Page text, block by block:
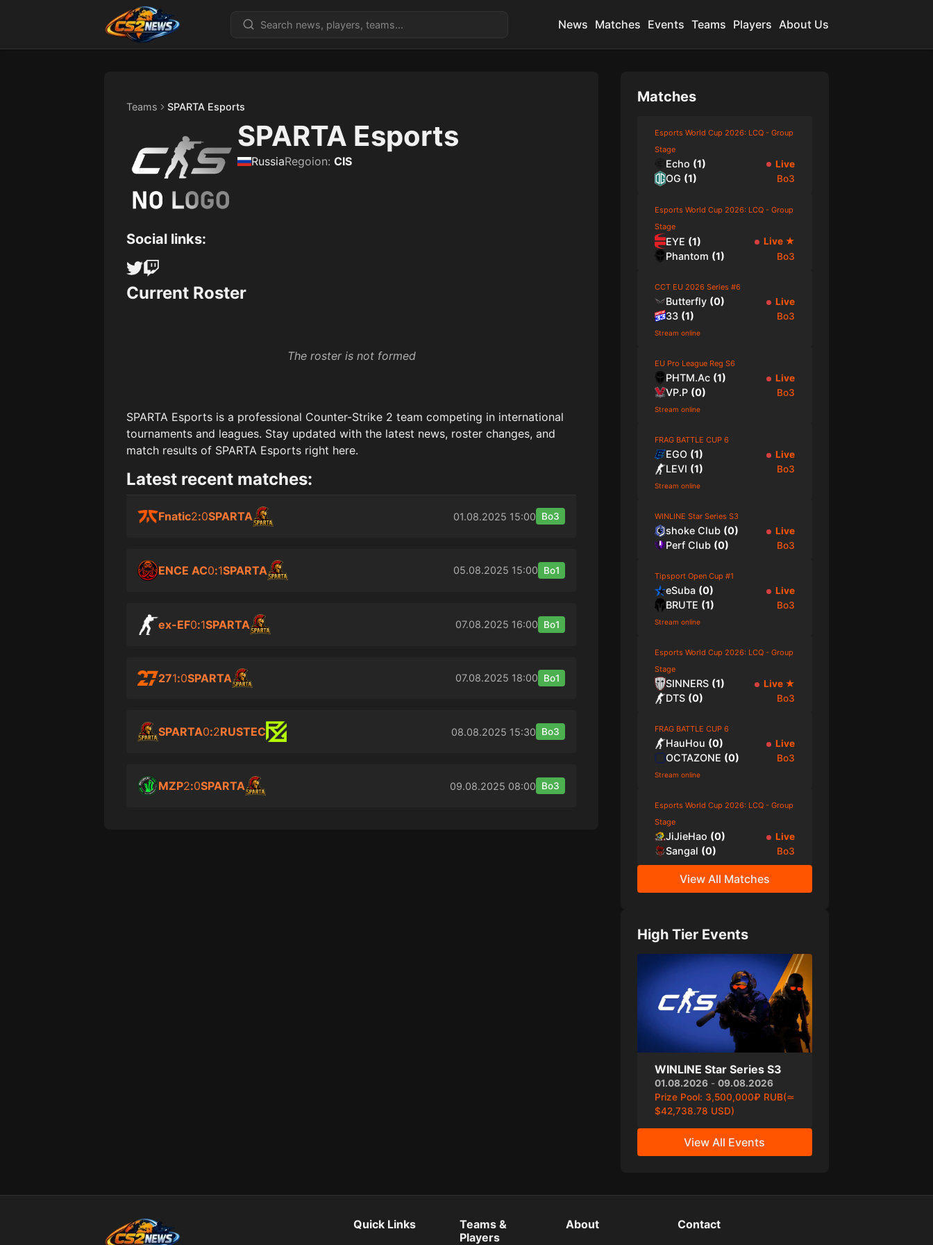
News Matches Events Teams Players About Us
Teams SPARTA Esports
SPARTA Esports
RussiaRegoion:CIS
Social links:
Current Roster
The roster is not formed
SPARTA Esports is a professional Counter-Strike 2 team competing in international
tournaments and leagues. Stay updated with the latest news, roster changes, and
match results of SPARTA Esports right here.
Latest recent matches:
Fnatic2:0SPARTA 01.08.2025 15:00 Bo3
ENCE AC0:1SPARTA 05.08.2025 15:00 Bo1
ex-EF0:1SPARTA 07.08.2025 16:00 Bo1
271:0SPARTA 07.08.2025 18:00 Bo1
SPARTA0:2RUSTEC 08.08.2025 15:30 Bo3
MZP2:0SPARTA 09.08.2025 08:00 Bo3
Matches
Esports World Cup 2026: LCQ - Group
Stage
Echo (1) Live
OG (1) Bo3
Esports World Cup 2026: LCQ - Group
Stage
EYE (1) Live ★
Phantom (1) Bo3
CCT EU 2026 Series #6
Butterfly (0) Live
33 (1) Bo3
Stream online
EU Pro League Reg S6
PHTM.Ac (1) Live
VP.P (0) Bo3
Stream online
FRAG BATTLE CUP 6
EGO (1) Live
LEVI (1) Bo3
Stream online
WINLINE Star Series S3
shoke Club (0) Live
Perf Club (0) Bo3
Tipsport Open Cup #1
eSuba (0) Live
BRUTE (1) Bo3
Stream online
Esports World Cup 2026: LCQ - Group
Stage
SINNERS (1) Live ★
DTS (0) Bo3
FRAG BATTLE CUP 6
HauHou (0) Live
OCTAZONE (0) Bo3
Stream online
Esports World Cup 2026: LCQ - Group
Stage
JiJieHao (0) Live
Sangal (0) Bo3
View All Matches
High Tier Events
WINLINE Star Series S3
01.08.2026- 09.08.2026
Prize Pool: 3,500,000₽ RUB(≃
$42,738.78 USD)
View All Events
Quick Links
Teams &
Players
About Contact